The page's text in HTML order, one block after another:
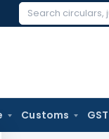
Search
Customs GST